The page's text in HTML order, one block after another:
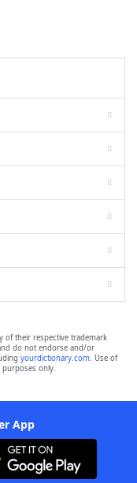
of their respective trademark
do not endorse and/or
yourdictionary.com. Use of
only.
App